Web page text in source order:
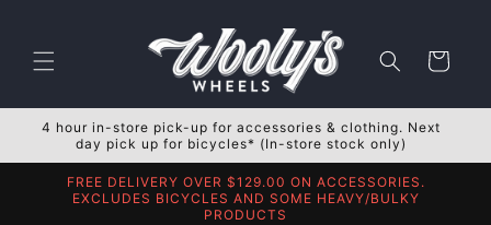
Cart
4 hour in-store pick-up for accessories & clothing. Next
day pick up for bicycles* (In-store stock only)
FREE DELIVERY OVER $129.00 ON ACCESSORIES.
EXCLUDES BICYCLES AND SOME HEAVY/BULKY
PRODUCTS